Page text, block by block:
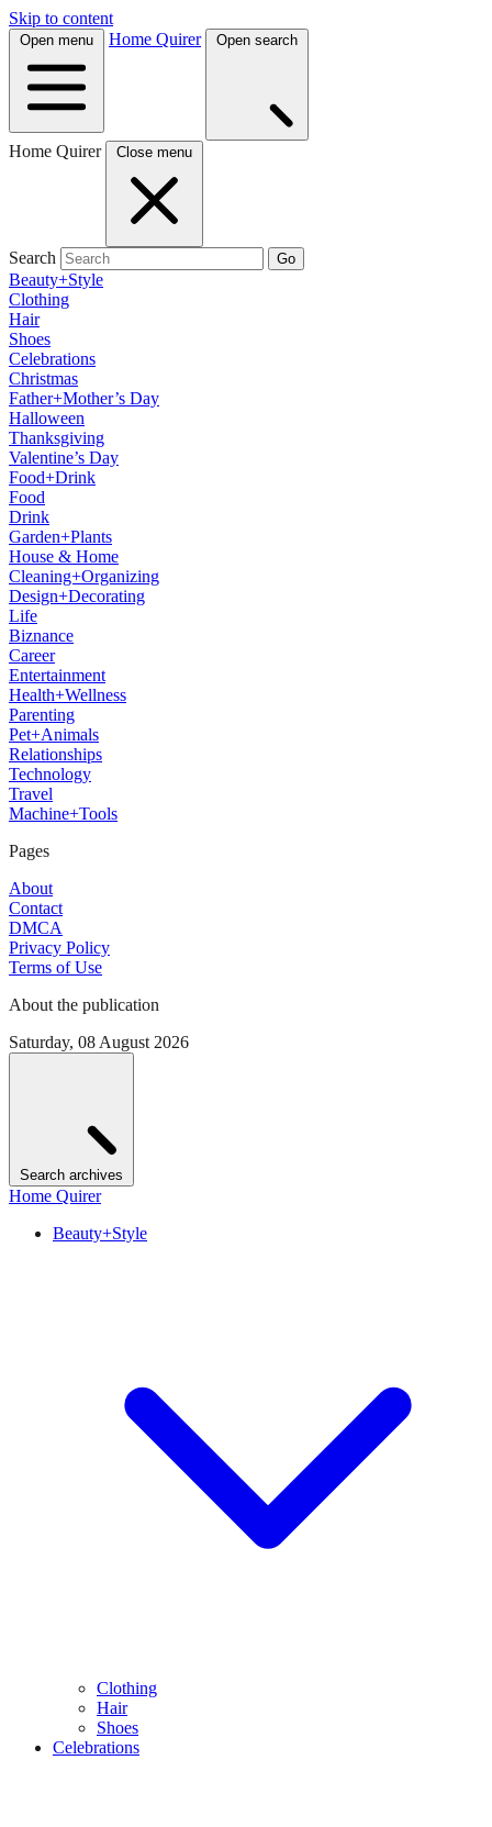
Skip to content
Open menu Home Quirer Open search
Home Quirer Close menu
Search Go
Beauty+Style
Clothing
Hair
Shoes
Celebrations
Christmas
Father+Mother’s Day
Halloween
Thanksgiving
Valentine’s Day
Food+Drink
Food
Drink
Garden+Plants
House & Home
Cleaning+Organizing
Design+Decorating
Life
Biznance
Career
Entertainment
Health+Wellness
Parenting
Pet+Animals
Relationships
Technology
Travel
Machine+Tools
Pages
About
Contact
DMCA
Privacy Policy
Terms of Use
About the publication
Saturday, 08 August 2026
Search archives
Home Quirer
Beauty+Style
Clothing
Hair
Shoes
Celebrations